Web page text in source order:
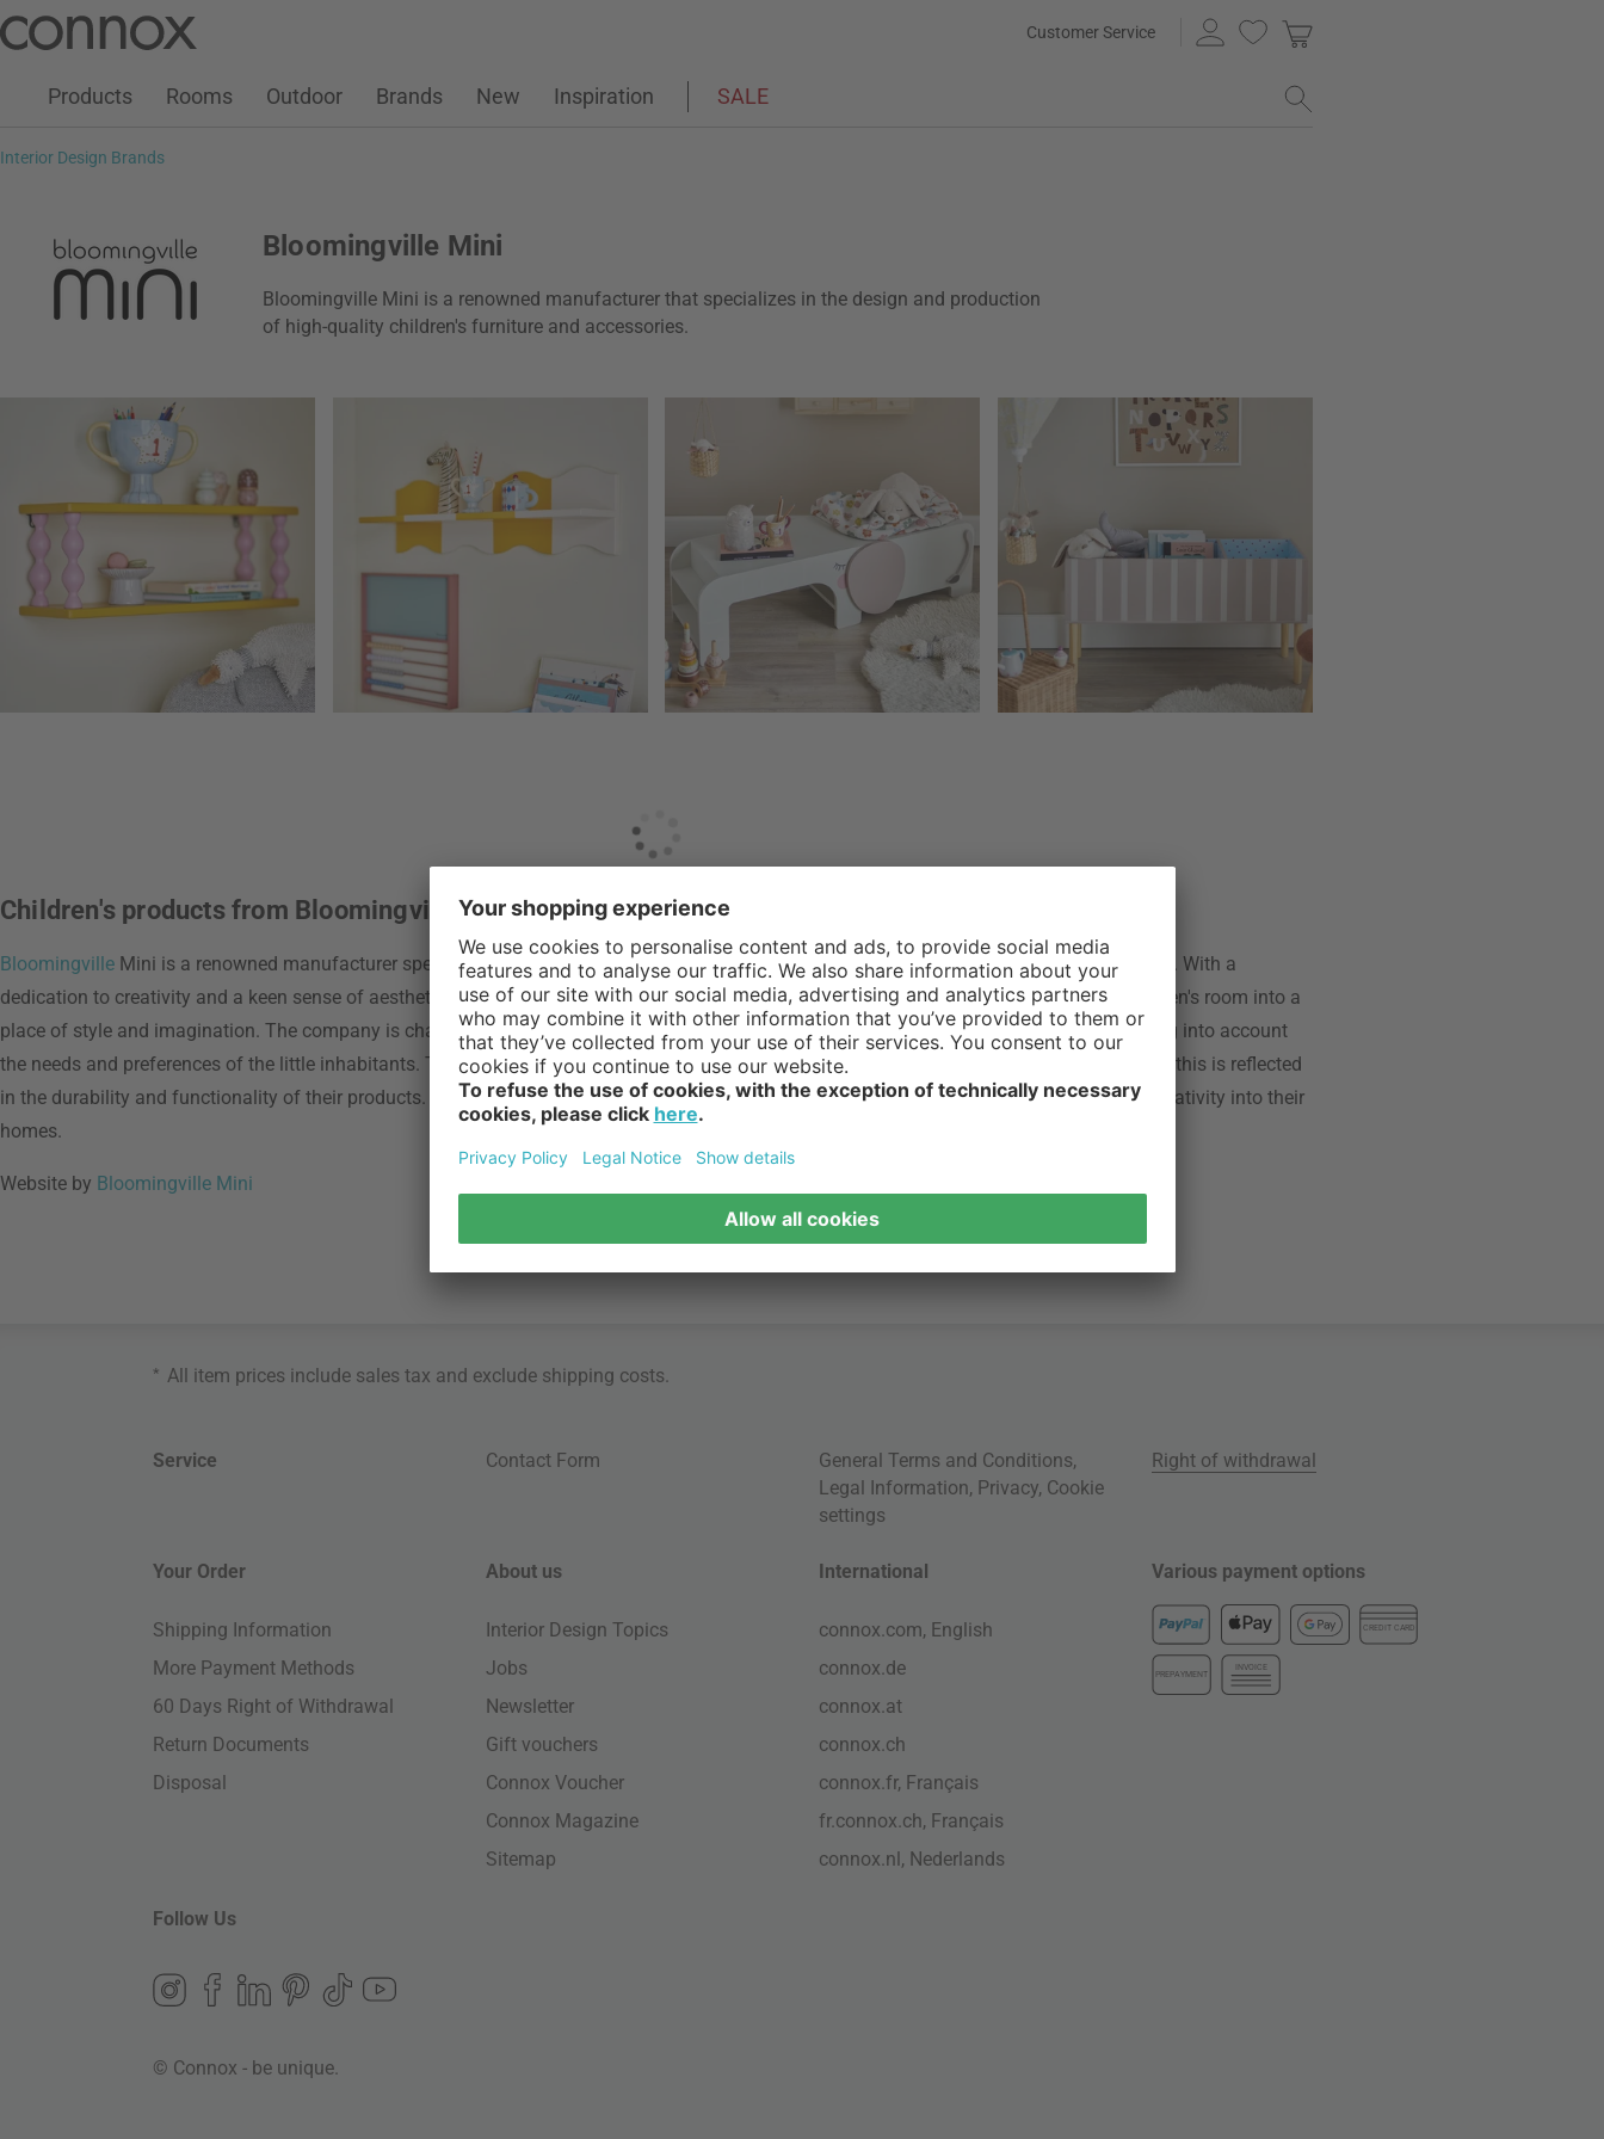
page
search
Customer Service
Customer Account
Wish ListWarenkorb
Products Rooms Outdoor Brands New Inspiration SALE
Interior Design Brands
Bloomingville Mini
Bloomingville Mini is a renowned manufacturer that specializes in the design and production
of high-quality children's furniture and accessories.
Children's products from Bloomingville
Bloomingville Mini is a renowned manufacturer specializing in the design and production of high-quality children's furniture and accessories. With a
dedication to creativity and a keen sense of aesthetics Bloomingville Mini has developed an impressive collection that transforms the children's room into a
place of style and imagination. The company is characterized by timeless designs that fit seamlessly into modern living spaces, while taking into account
the needs and preferences of the little inhabitants. The use of safe and high quality materials is at the heart of what Bloomingville Mini, and this is reflected
in the durability and functionality of their products. With Bloomingville Mini, parents and children alike can bring a world of elegance and creativity into their
homes.
Website by Bloomingville Mini
* All item prices include sales tax and exclude shipping costs.
Service Contact Form General Terms and Conditions,
Legal Information, Privacy, Cookie
settings
Right of withdrawal
Your Order
Shipping Information
More Payment Methods
60 Days Right of Withdrawal
Return Documents
Disposal
About us
Interior Design Topics
Jobs
Newsletter
Gift vouchers
Connox Voucher
Connox Magazine
Sitemap
International
connox.com, English
connox.de
connox.at
connox.ch
connox.fr, Français
fr.connox.ch, Français
connox.nl, Nederlands
Various payment options
CREDIT CARD
PREPAYMENT
INVOICE
Follow Us
© Connox - be unique.